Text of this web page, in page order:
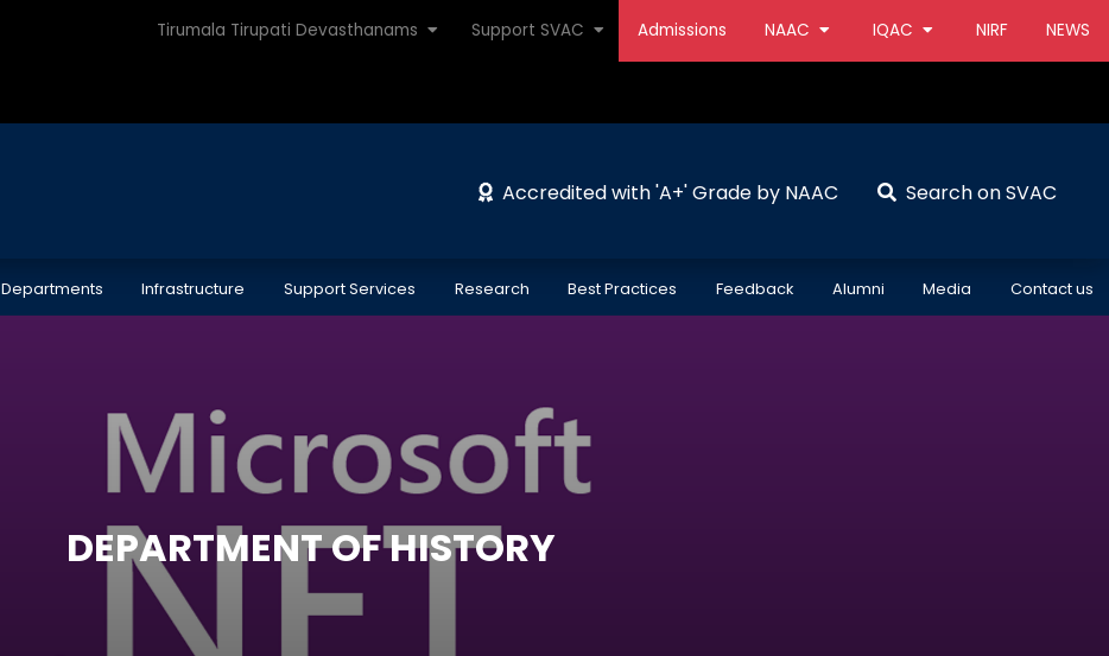
Tirumala Tirupati Devasthanams Support SVAC Admissions NAAC IQAC NIRF NEWS
Accredited with 'A+' Grade by NAAC Search on SVAC
Departments Infrastructure Support Services Research Best Practices Feedback Alumni Media Contact us
DEPARTMENT OF HISTORY